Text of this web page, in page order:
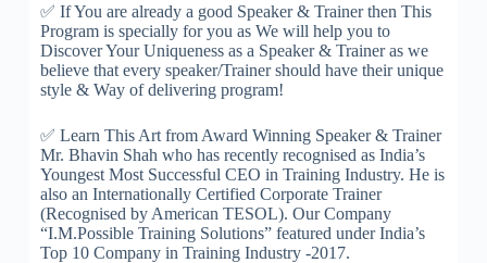
✅ If You are already a good Speaker & Trainer then This
Program is specially for you as We will help you to
Discover Your Uniqueness as a Speaker & Trainer as we
believe that every speaker/Trainer should have their unique
style & Way of delivering program!
✅ Learn This Art from Award Winning Speaker & Trainer
Mr. Bhavin Shah who has recently recognised as India’s
Youngest Most Successful CEO in Training Industry. He is
also an Internationally Certified Corporate Trainer
(Recognised by American TESOL). Our Company
“I.M.Possible Training Solutions” featured under India’s
Top 10 Company in Training Industry -2017.